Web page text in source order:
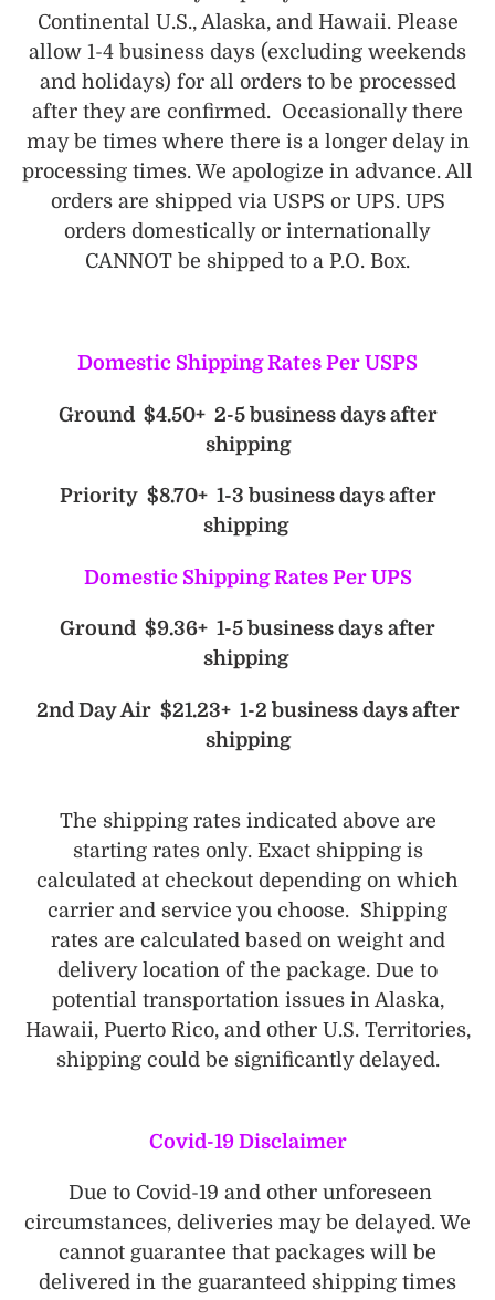
Continental U.S., Alaska, and Hawaii. Please
allow 1-4 business days (excluding weekends
and holidays) for all orders to be processed
after they are confirmed. Occasionally there
may be times where there is a longer delay in
processing times. We apologize in advance. All
orders are shipped via USPS or UPS. UPS
orders domestically or internationally
CANNOT be shipped to a P.O. Box.
Domestic Shipping Rates Per USPS
Ground $4.50+ 2-5 business days after
shipping
Priority $8.70+ 1-3 business days after
shipping
Domestic Shipping Rates Per UPS
Ground $9.36+ 1-5 business days after
shipping
2nd Day Air $21.23+ 1-2 business days after
shipping
The shipping rates indicated above are
starting rates only. Exact shipping is
calculated at checkout depending on which
carrier and service you choose. Shipping
rates are calculated based on weight and
delivery location of the package. Due to
potential transportation issues in Alaska,
Hawaii, Puerto Rico, and other U.S. Territories,
shipping could be significantly delayed.
Covid-19 Disclaimer
Due to Covid-19 and other unforeseen
circumstances, deliveries may be delayed. We
cannot guarantee that packages will be
delivered in the guaranteed shipping times